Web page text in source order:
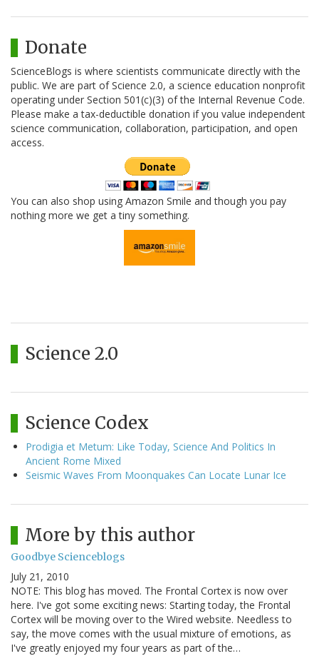
Donate
ScienceBlogs is where scientists communicate directly with the
public. We are part of Science 2.0, a science education nonprofit
operating under Section 501(c)(3) of the Internal Revenue Code.
Please make a tax-deductible donation if you value independent
science communication, collaboration, participation, and open
access.
You can also shop using Amazon Smile and though you pay
nothing more we get a tiny something.
Science 2.0
Science Codex
Prodigia et Metum: Like Today, Science And Politics In
Ancient Rome Mixed
Seismic Waves From Moonquakes Can Locate Lunar Ice
More by this author
Goodbye Scienceblogs
July 21, 2010
NOTE: This blog has moved. The Frontal Cortex is now over
here. I've got some exciting news: Starting today, the Frontal
Cortex will be moving over to the Wired website. Needless to
say, the move comes with the usual mixture of emotions, as
I've greatly enjoyed my four years as part of the…